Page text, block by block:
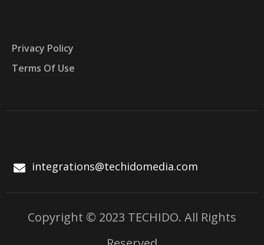
Privacy Policy
Terms Of Use
integrations@techidomedia.com
Copyright © 2023 TECHIDO. All Rights